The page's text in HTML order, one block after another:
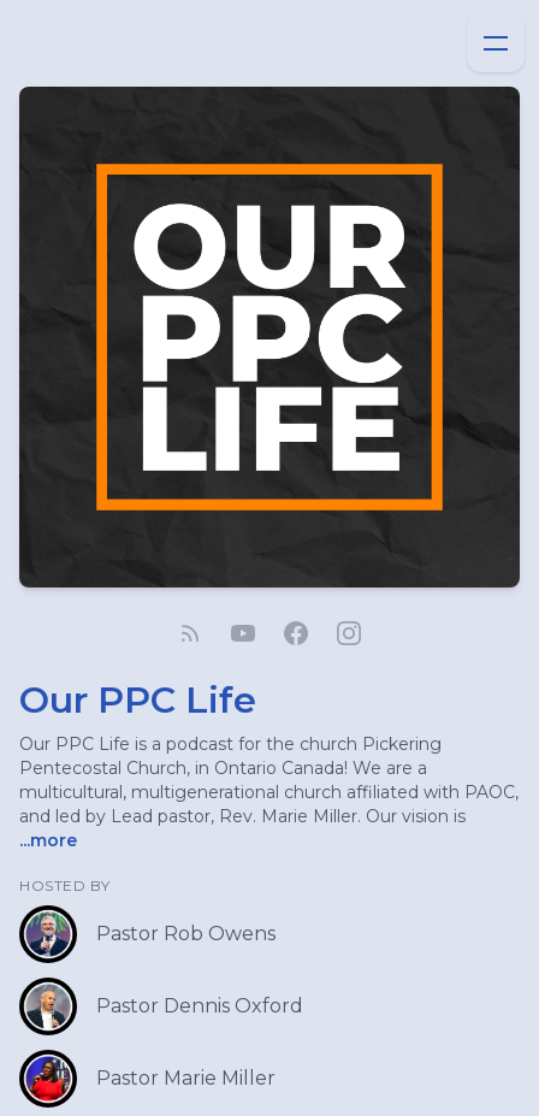
Our PPC Life
Our PPC Life is a podcast for the church Pickering
Pentecostal Church, in Ontario Canada! We are a
multicultural, multigenerational church affiliated with PAOC,
and led by Lead pastor, Rev. Marie Miller. Our vision is
...more
HOSTED BY
Pastor Rob Owens
Pastor Dennis Oxford
Pastor Marie Miller